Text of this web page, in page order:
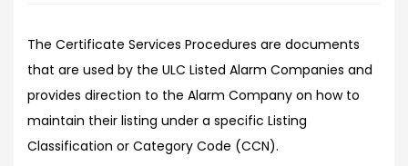
The Certificate Services Procedures are documents
that are used by the ULC Listed Alarm Companies and
provides direction to the Alarm Company on how to
maintain their listing under a specific Listing
Classification or Category Code (CCN).